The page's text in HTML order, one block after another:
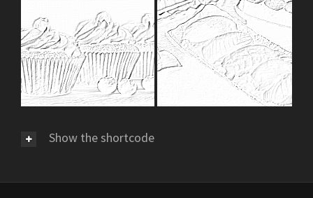
Show the shortcode